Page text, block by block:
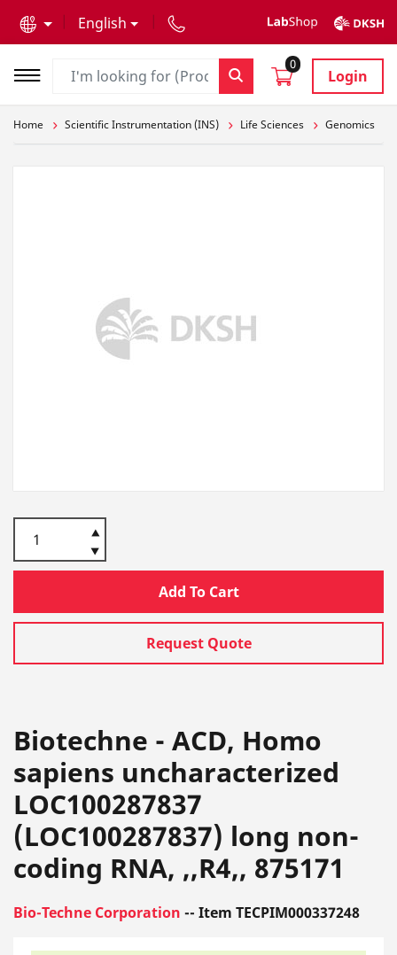
English
0
Login
Home Scientific Instrumentation (INS) Life Sciences Genomics
Add To Cart
Request Quote
Biotechne - ACD, Homo
sapiens uncharacterized
LOC100287837
(LOC100287837) long non-
coding RNA, ,,R4,, 875171
Bio-Techne Corporation -- Item TECPIM000337248